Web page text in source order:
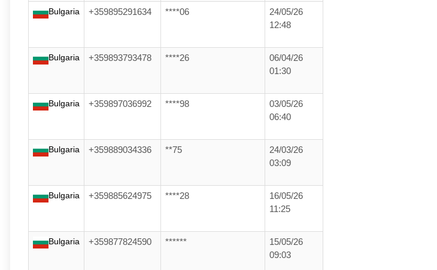
Bulgaria +359895291634 ****06
24/05/26
12:48
Bulgaria +359893793478 ****26
06/04/26
01:30
Bulgaria +359897036992 ****98
03/05/26
06:40
Bulgaria +359889034336 **75
24/03/26
03:09
Bulgaria +359885624975 ****28
16/05/26
11:25
Bulgaria +359877824590 ******
15/05/26
09:03